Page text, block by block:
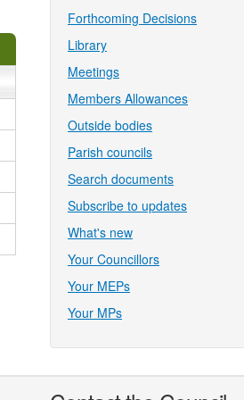
Forthcoming Decisions
Library
Meetings
Members Allowances
Outside bodies
Parish councils
Search documents
Subscribe to updates
What's new
Your Councillors
Your MEPs
Your MPs